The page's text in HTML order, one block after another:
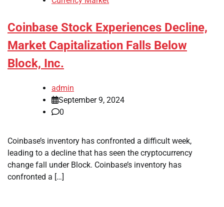
Coinbase Stock Experiences Decline,
Market Capitalization Falls Below
Block, Inc.
admin
September 9, 2024
0
Coinbase’s inventory has confronted a difficult week,
leading to a decline that has seen the cryptocurrency
change fall under Block. Coinbase’s inventory has
confronted a […]